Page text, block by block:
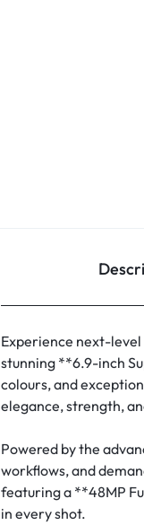
Experience next-
stunning **6.9-inch
colours, and
elegance, strength,
Powered by the
workflows, and
featuring a **48MP
in every shot.